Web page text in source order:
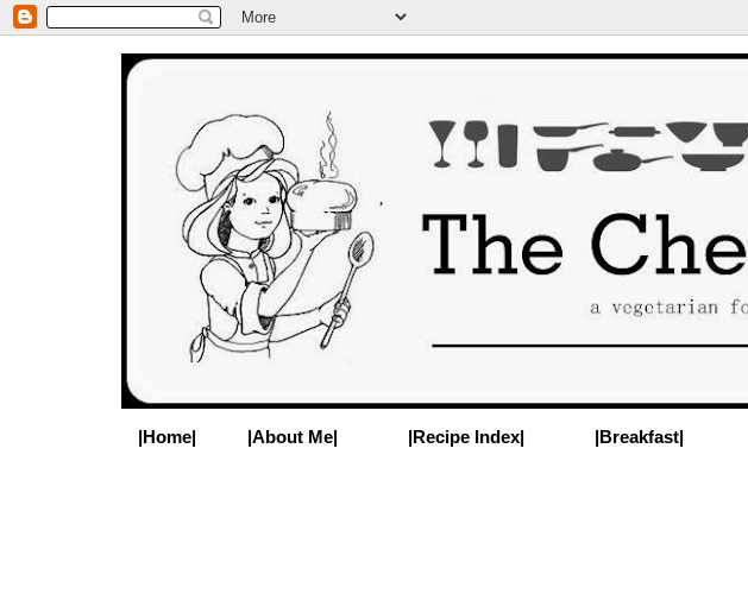
|Home| |About Me| |Recipe Index| |Breakfast|